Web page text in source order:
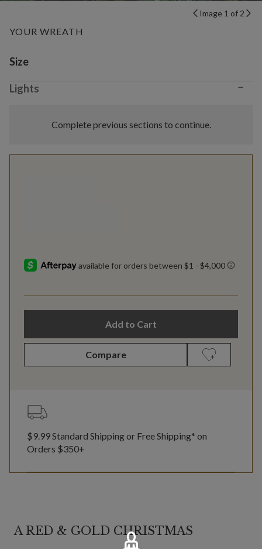
Image 1 of 2
YOUR WREATH
Variant selection
Size
Lights −
Complete previous sections to continue.
Add to Cart
Compare
$9.99 Standard Shipping or Free Shipping* on
Orders $350+
A RED & GOLD CHRISTMAS